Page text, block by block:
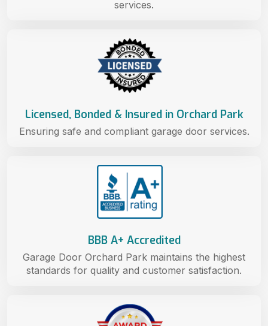
BBB A+ Accredited
Garage Door Orchard Park maintains the highest
standards for quality and customer satisfaction.
Licensed, Bonded & Insured in Orchard Park
Ensuring safe and compliant garage door services.
services.